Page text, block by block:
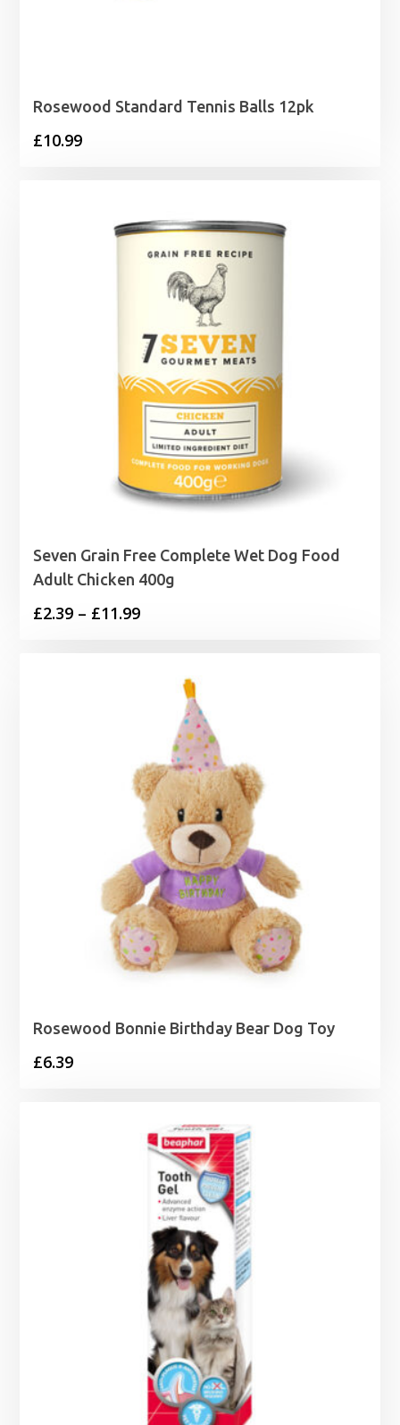
Rosewood Standard Tennis Balls 12pk
£10.99
Seven Grain Free Complete Wet Dog Food
Adult Chicken 400g
£2.39 – £11.99Price
through
£11.99
Rosewood Bonnie Birthday Bear Dog Toy
£6.39